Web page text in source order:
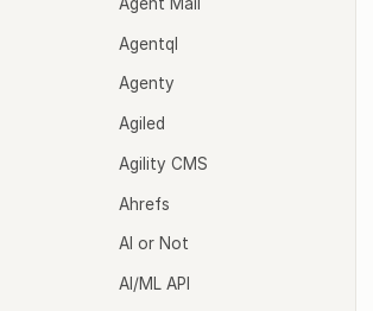
Agentql
Agenty
Agiled
Agility CMS
Ahrefs
AI or Not
AI/ML API